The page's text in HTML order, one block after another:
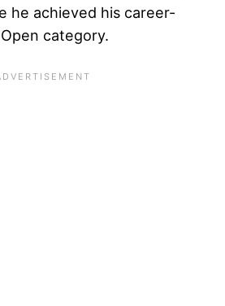
he achieved his career-
category.